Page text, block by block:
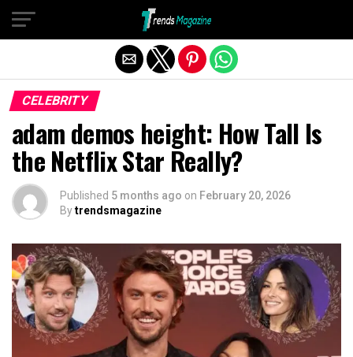
CELEBRITY
adam demos height: How Tall Is
the Netflix Star Really?
Published 5 months ago on February 20, 2026
Bytrendsmagazine
Exit mobile version